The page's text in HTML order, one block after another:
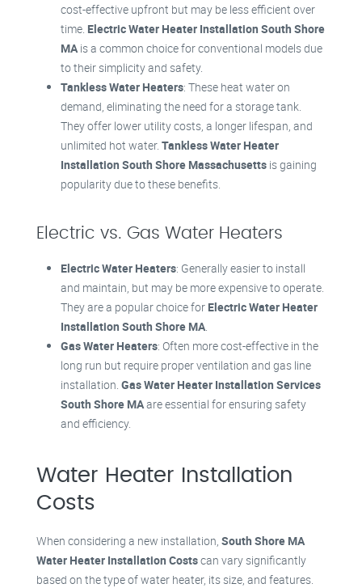
cost-effective upfront but may be less efficient over
time. Electric Water Heater Installation South Shore
MA is a common choice for conventional models due
to their simplicity and safety.
Tankless Water Heaters: These heat water on
demand, eliminating the need for a storage tank.
They offer lower utility costs, a longer lifespan, and
unlimited hot water. Tankless Water Heater
Installation South Shore Massachusetts is gaining
popularity due to these benefits.
Electric vs. Gas Water Heaters
Electric Water Heaters: Generally easier to install
and maintain, but may be more expensive to operate.
They are a popular choice for Electric Water Heater
Installation South Shore MA
Gas Water Heaters: Often more cost-effective in the
long run but require proper ventilation and gas line
installation. Gas Water Heater Installation Services
South Shore MAare essential for ensuring safety
and efficiency.
Water Heater Installation
Costs
When considering a new installation, South Shore MA
Water Heater Installation Costscan vary significantly
based on the type of water heater, its size, and features.